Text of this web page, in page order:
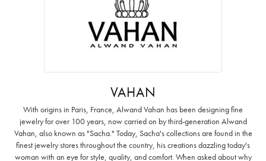
VAHAN
With origins in Paris, France, Alwand Vahan has been designing fine
jewelry for over 100 years, now carried on by third-generation Alwand
Vahan, also known as "Sacha." Today, Sacha's collections are found in the
finest jewelry stores throughout the country, his creations dazzling today's
woman with an eye for style, quality, and comfort. When asked about why